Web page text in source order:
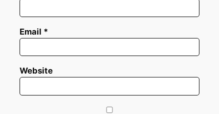
Email *
Website